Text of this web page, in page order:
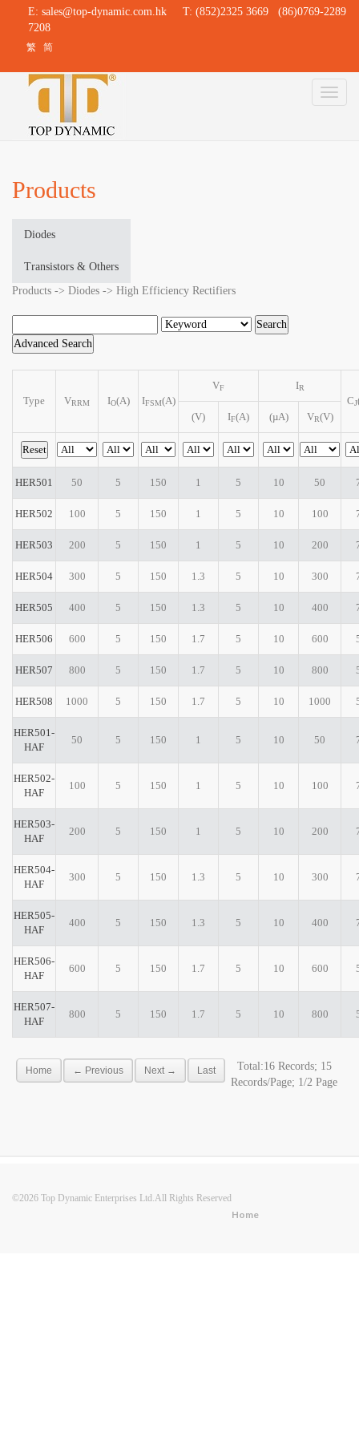
E: sales@top-dynamic.com.hk T: (852)2325 3669 (86)0769-2289
7208
繁 简
Toggle
Products
Diodes
Transistors & Others
Products -> Diodes -> High Efficiency Rectifiers
Type VRRM IO(A) IFSM(A)
VF IR
CJ
(V)
IF(A) (µA) VR(V)
HER501 50 5 150 1 5 10 50
HER502 100 5 150 1 5 10 100
HER503 200 5 150 1 5 10 200
HER504 300 5 150 1.3 5 10 300
HER505 400 5 150 1.3 5 10 400
HER506 600 5 150 1.7 5 10 600
HER507 800 5 150 1.7 5 10 800
HER508 1000 5 150 1.7 5 10 1000
HER501-
HAF
50 5 150 1 5 10 50
HER502-
HAF
100 5 150 1 5 10 100
HER503-
HAF
200 5 150 1 5 10 200
HER504-
HAF
300 5 150 1.3 5 10 300
HER505-
HAF
400 5 150 1.3 5 10 400
HER506-
HAF
600 5 150 1.7 5 10 600
HER507-
HAF
800 5 150 1.7 5 10 800
Home ← Previous Next → Last
Total:16 Records; 15
Records/Page; 1/2 Page
©2026 Top Dynamic Enterprises Ltd.All Rights Reserved
Home